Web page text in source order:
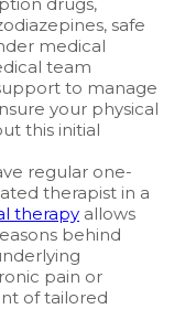
safe
medical
team
to manage
your physical
this initial
regular one-
therapist in a
therapy allows
behind
pain or
of tailored